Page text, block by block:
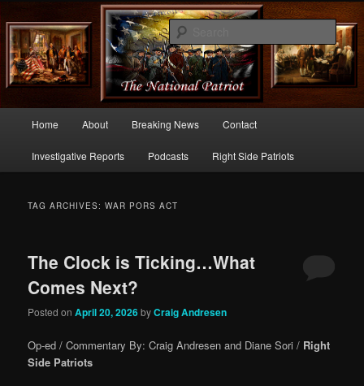
thenationalpatriot.com
Commentary From the Right Side of Politics
Skip
to
Skip
to
Home About Breaking News Contact
Investigative Reports Podcasts Right Side Patriots
TAG ARCHIVES:WAR PORS ACT
The Clock is Ticking…What
Comes Next?
Posted onApril 20, 2026byCraig Andresen
Op-ed / Commentary By: Craig Andresen and Diane Sori / Right
Side Patriots